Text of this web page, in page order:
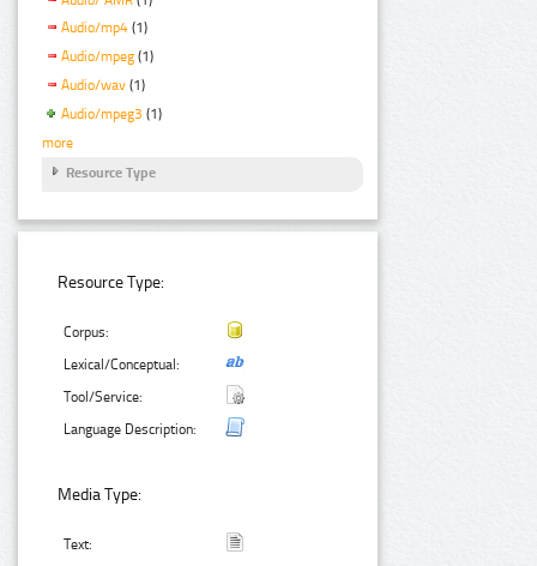
Audio/mp4 (1)
Audio/mpeg (1)
Audio/wav (1)
Audio/mpeg3 (1)
more
Resource Type
Resource Type:
Corpus:
Lexical/Conceptual:
Tool/Service:
Language Description:
Media Type:
Text: